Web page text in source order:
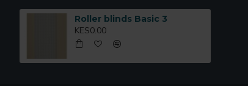
Roller blinds Basic 3
KES0.00